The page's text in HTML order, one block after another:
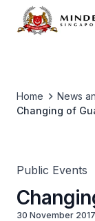
Home News
Changing of
Public Events
30 November 2017